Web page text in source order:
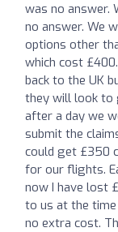
was no answer.
no answer. We
options other
which cost
back to the UK
they will look to
after a day we
submit the
could get £350
for our flights.
now I have lost
to us at the
no extra cost.